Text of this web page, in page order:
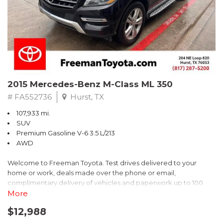
2022 Chevrolet Spark LS FWD CVT 1.4L DOHC
Recent Arrival! 30/38 City/Highway MPG
2015 Mercedes-Benz M-Class ML 350
# FA552736 Hurst, TX
107,933 mi.
SUV
Premium Gasoline V-6 3.5 L/213
AWD
Welcome to Freeman Toyota. Test drives delivered to your
home or work, deals made over the phone or email,
complimentary delivery of vehicles and paperwork up to 100
miles . From the comfort of your home you can shop, get pricing,
of our cars are hand picked and inspected for your piece of
More
$12,988